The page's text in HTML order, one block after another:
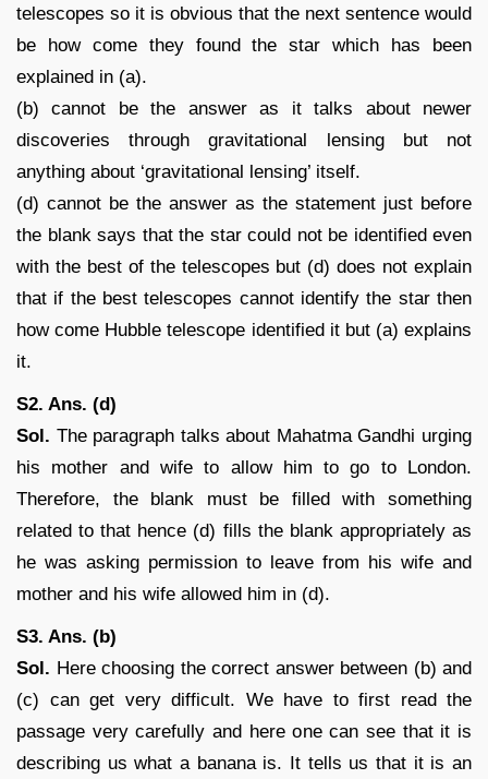
telescopes so it is obvious that the next sentence would
be how come they found the star which has been
explained in (a).
(b) cannot be the answer as it talks about newer
discoveries through gravitational lensing but not
anything about ‘gravitational lensing’ itself.
(d) cannot be the answer as the statement just before
the blank says that the star could not be identified even
with the best of the telescopes but (d) does not explain
that if the best telescopes cannot identify the star then
how come Hubble telescope identified it but (a) explains
it.
S2. Ans. (d)
Sol. The paragraph talks about Mahatma Gandhi urging
his mother and wife to allow him to go to London.
Therefore, the blank must be filled with something
related to that hence (d) fills the blank appropriately as
he was asking permission to leave from his wife and
mother and his wife allowed him in (d).
S3. Ans. (b)
Sol. Here choosing the correct answer between (b) and
(c) can get very difficult. We have to first read the
passage very carefully and here one can see that it is
describing us what a banana is. It tells us that it is an